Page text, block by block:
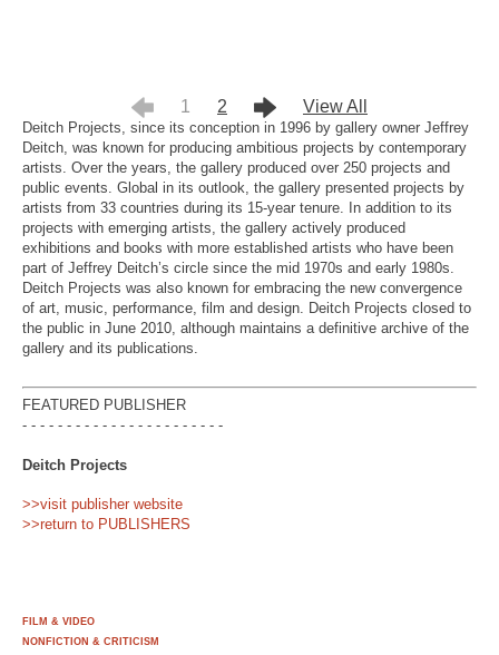
1 2 View All
Deitch Projects, since its conception in 1996 by gallery owner Jeffrey
Deitch, was known for producing ambitious projects by contemporary
artists. Over the years, the gallery produced over 250 projects and
public events. Global in its outlook, the gallery presented projects by
artists from 33 countries during its 15-year tenure. In addition to its
projects with emerging artists, the gallery actively produced
exhibitions and books with more established artists who have been
part of Jeffrey Deitch’s circle since the mid 1970s and early 1980s.
Deitch Projects was also known for embracing the new convergence
of art, music, performance, film and design. Deitch Projects closed to
the public in June 2010, although maintains a definitive archive of the
gallery and its publications.
FEATURED PUBLISHER
- - - - - - - - - - - - - - - - - - - - - - -
Deitch Projects
>>visit publisher website
>>return to PUBLISHERS
FILM & VIDEO
NONFICTION & CRITICISM